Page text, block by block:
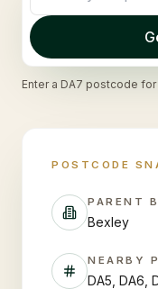
Enter a DA7 postcode for
POSTCODE
PARENT
Bexley
NEARBY
DA5, DA6,